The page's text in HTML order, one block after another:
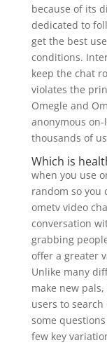
because of its
dedicated to
get the best
conditions.
keep the chat
violates the
Omegle and
anonymous
thousands of
Which is
when you use
random so you
ometv video
conversation
grabbing
offer a greater
Unlike many
make new
users to
some
few key